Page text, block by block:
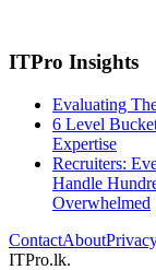
ITPro Insights
Evaluating
6 Level
Expertise
Recruiters:
Handle
Overwhelmed
ContactAbout
ITPro.lk.